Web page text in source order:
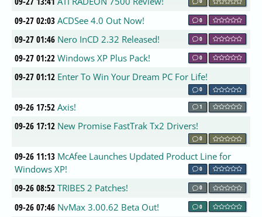
09-27 02:03 ACDSee 4.0 Out Now! 0
09-27 01:46 Nero InCD 2.32 Released! 0
09-27 01:22 Windows XP Plus Pack! 0
09-27 01:12 Enter To Win Your Dream PC For Life!
0
09-26 17:52 Axis! 1
09-26 17:12 New Promise FastTrak Tx2 Drivers!
0
09-26 11:13 McAfee Launches Updated Product Line for
Windows XP!
0
09-26 08:52 TRIBES 2 Patches! 0
09-26 07:46 NvMax 3.00.62 Beta Out! 0